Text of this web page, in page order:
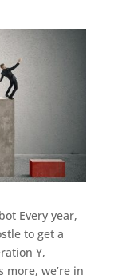
Every year,
to get a
Y,
more, we’re in